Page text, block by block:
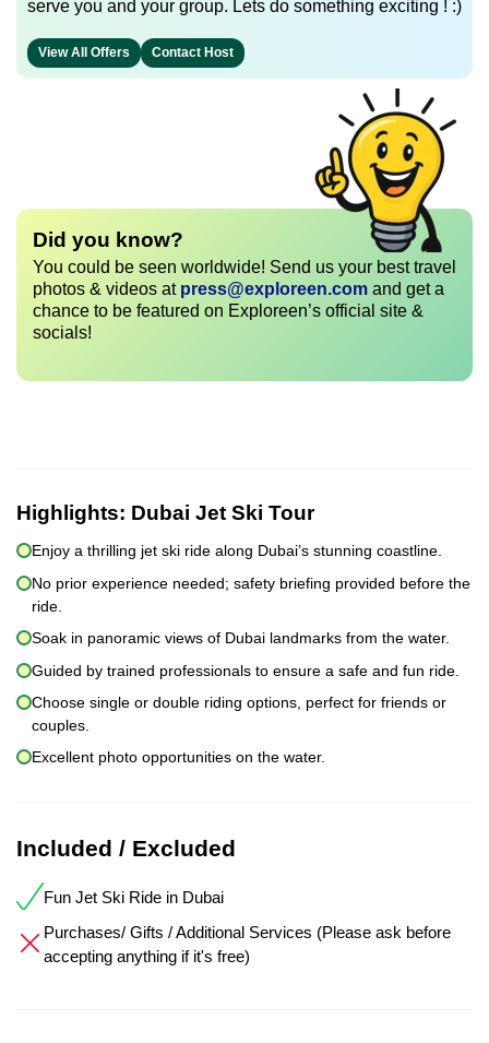
serve you and your group. Lets do something exciting ! :)
View All Offers Contact Host
Did you know?
You could be seen worldwide! Send us your best travel
photos & videos at press@exploreen.com and get a
chance to be featured on Exploreen’s official site &
socials!
Highlights: Dubai Jet Ski Tour
Enjoy a thrilling jet ski ride along Dubai’s stunning coastline.
No prior experience needed; safety briefing provided before the
ride.
Soak in panoramic views of Dubai landmarks from the water.
Guided by trained professionals to ensure a safe and fun ride.
Choose single or double riding options, perfect for friends or
couples.
Excellent photo opportunities on the water.
Included / Excluded
Fun Jet Ski Ride in Dubai
Purchases/ Gifts / Additional Services (Please ask before
accepting anything if it's free)